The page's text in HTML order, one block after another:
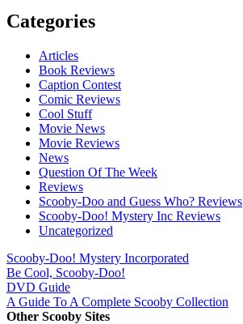
Categories
Articles
Book Reviews
Caption Contest
Comic Reviews
Cool Stuff
Movie News
Movie Reviews
News
Question Of The Week
Reviews
Scooby-Doo and Guess Who? Reviews
Scooby-Doo! Mystery Inc Reviews
Uncategorized
Scooby-Doo! Mystery Incorporated
Be Cool, Scooby-Doo!
DVD Guide
A Guide To A Complete Scooby Collection
Other Scooby Sites